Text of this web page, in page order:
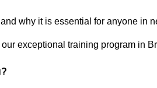
why it is essential for anyone in
exceptional training program in